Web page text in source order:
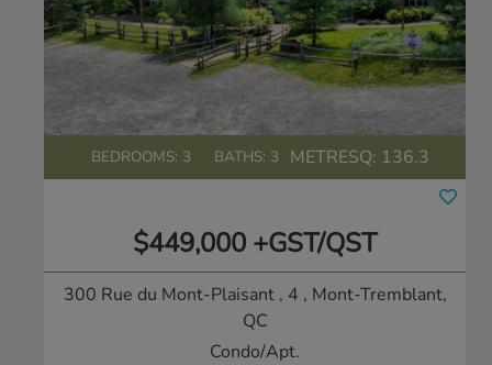
BEDROOMS: 3 BATHS: 3 METRESQ: 136.3
$449,000 +GST/QST
300 Rue du Mont-Plaisant , 4 , Mont-Tremblant,
QC
Condo/Apt.